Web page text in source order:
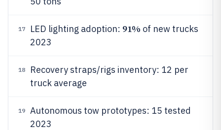
17 LED lighting adoption: 91% of new trucks
2023
18
Recovery straps/rigs inventory: 12 per
truck average
19
Autonomous tow prototypes: 15 tested
2023